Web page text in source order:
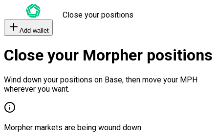
Close your positions
Add wallet
Close your Morpher positions
Wind down your positions on Base, then move your MPH
wherever you want.
Morpher markets are being wound down.